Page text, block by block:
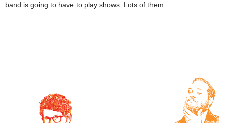
band is going to have to play shows. Lots of them.